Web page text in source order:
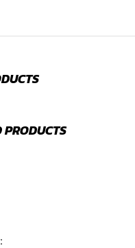
PRODUCTS